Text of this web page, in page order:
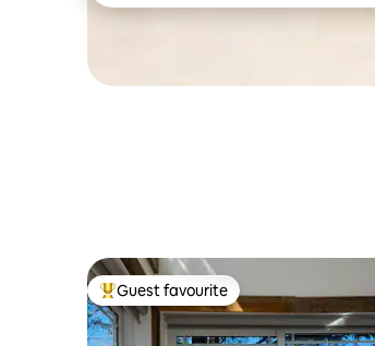
Top guest favourite
Guest favourite